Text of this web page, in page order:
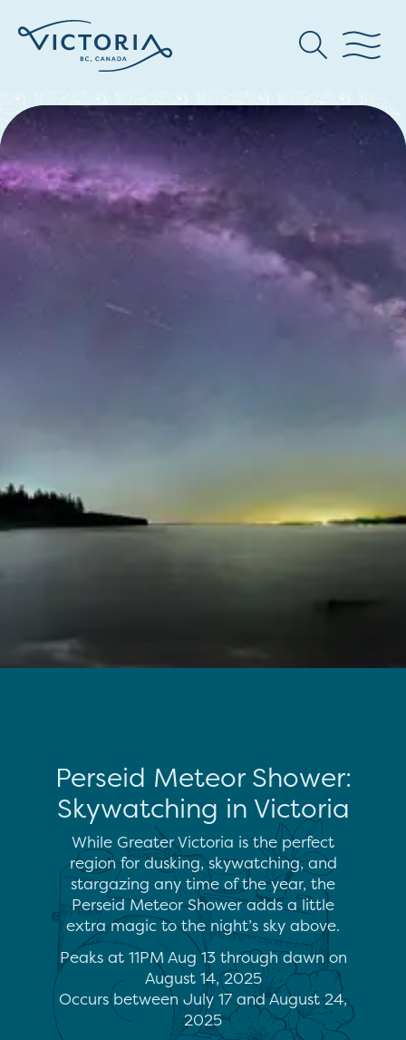
Perseid Meteor Shower:
Skywatching in Victoria
While Greater Victoria is the perfect
region for dusking, skywatching, and
stargazing any time of the year, the
Perseid Meteor Shower adds a little
extra magic to the night’s sky above.
Peaks at 11PM Aug 13 through dawn on
August 14, 2025
Occurs between July 17 and August 24,
2025